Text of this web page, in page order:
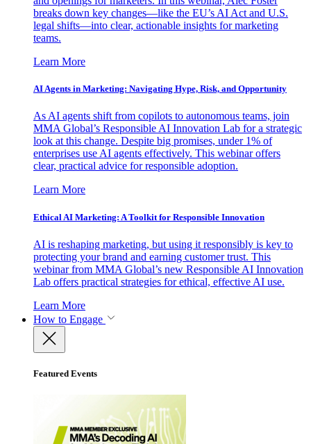
breaks down key changes—like the EU’s AI Act and U.S.
legal shifts—into clear, actionable insights for marketing
teams.
Learn More
AI Agents in Marketing: Navigating Hype, Risk, and Opportunity
As AI agents shift from copilots to autonomous teams, join
MMA Global’s Responsible AI Innovation Lab for a strategic
look at this change. Despite big promises, under 1% of
enterprises use AI agents effectively. This webinar offers
clear, practical advice for responsible adoption.
Learn More
Ethical AI Marketing: A Toolkit for Responsible Innovation
AI is reshaping marketing, but using it responsibly is key to
protecting your brand and earning customer trust. This
webinar from MMA Global’s new Responsible AI Innovation
Lab offers practical strategies for ethical, effective AI use.
Learn More
How to Engage
Featured Events